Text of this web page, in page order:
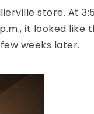
store. At
it looked like
weeks later.